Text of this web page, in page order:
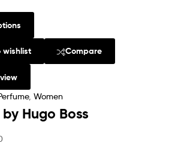
wishlist Compare
, Women
Hugo Boss